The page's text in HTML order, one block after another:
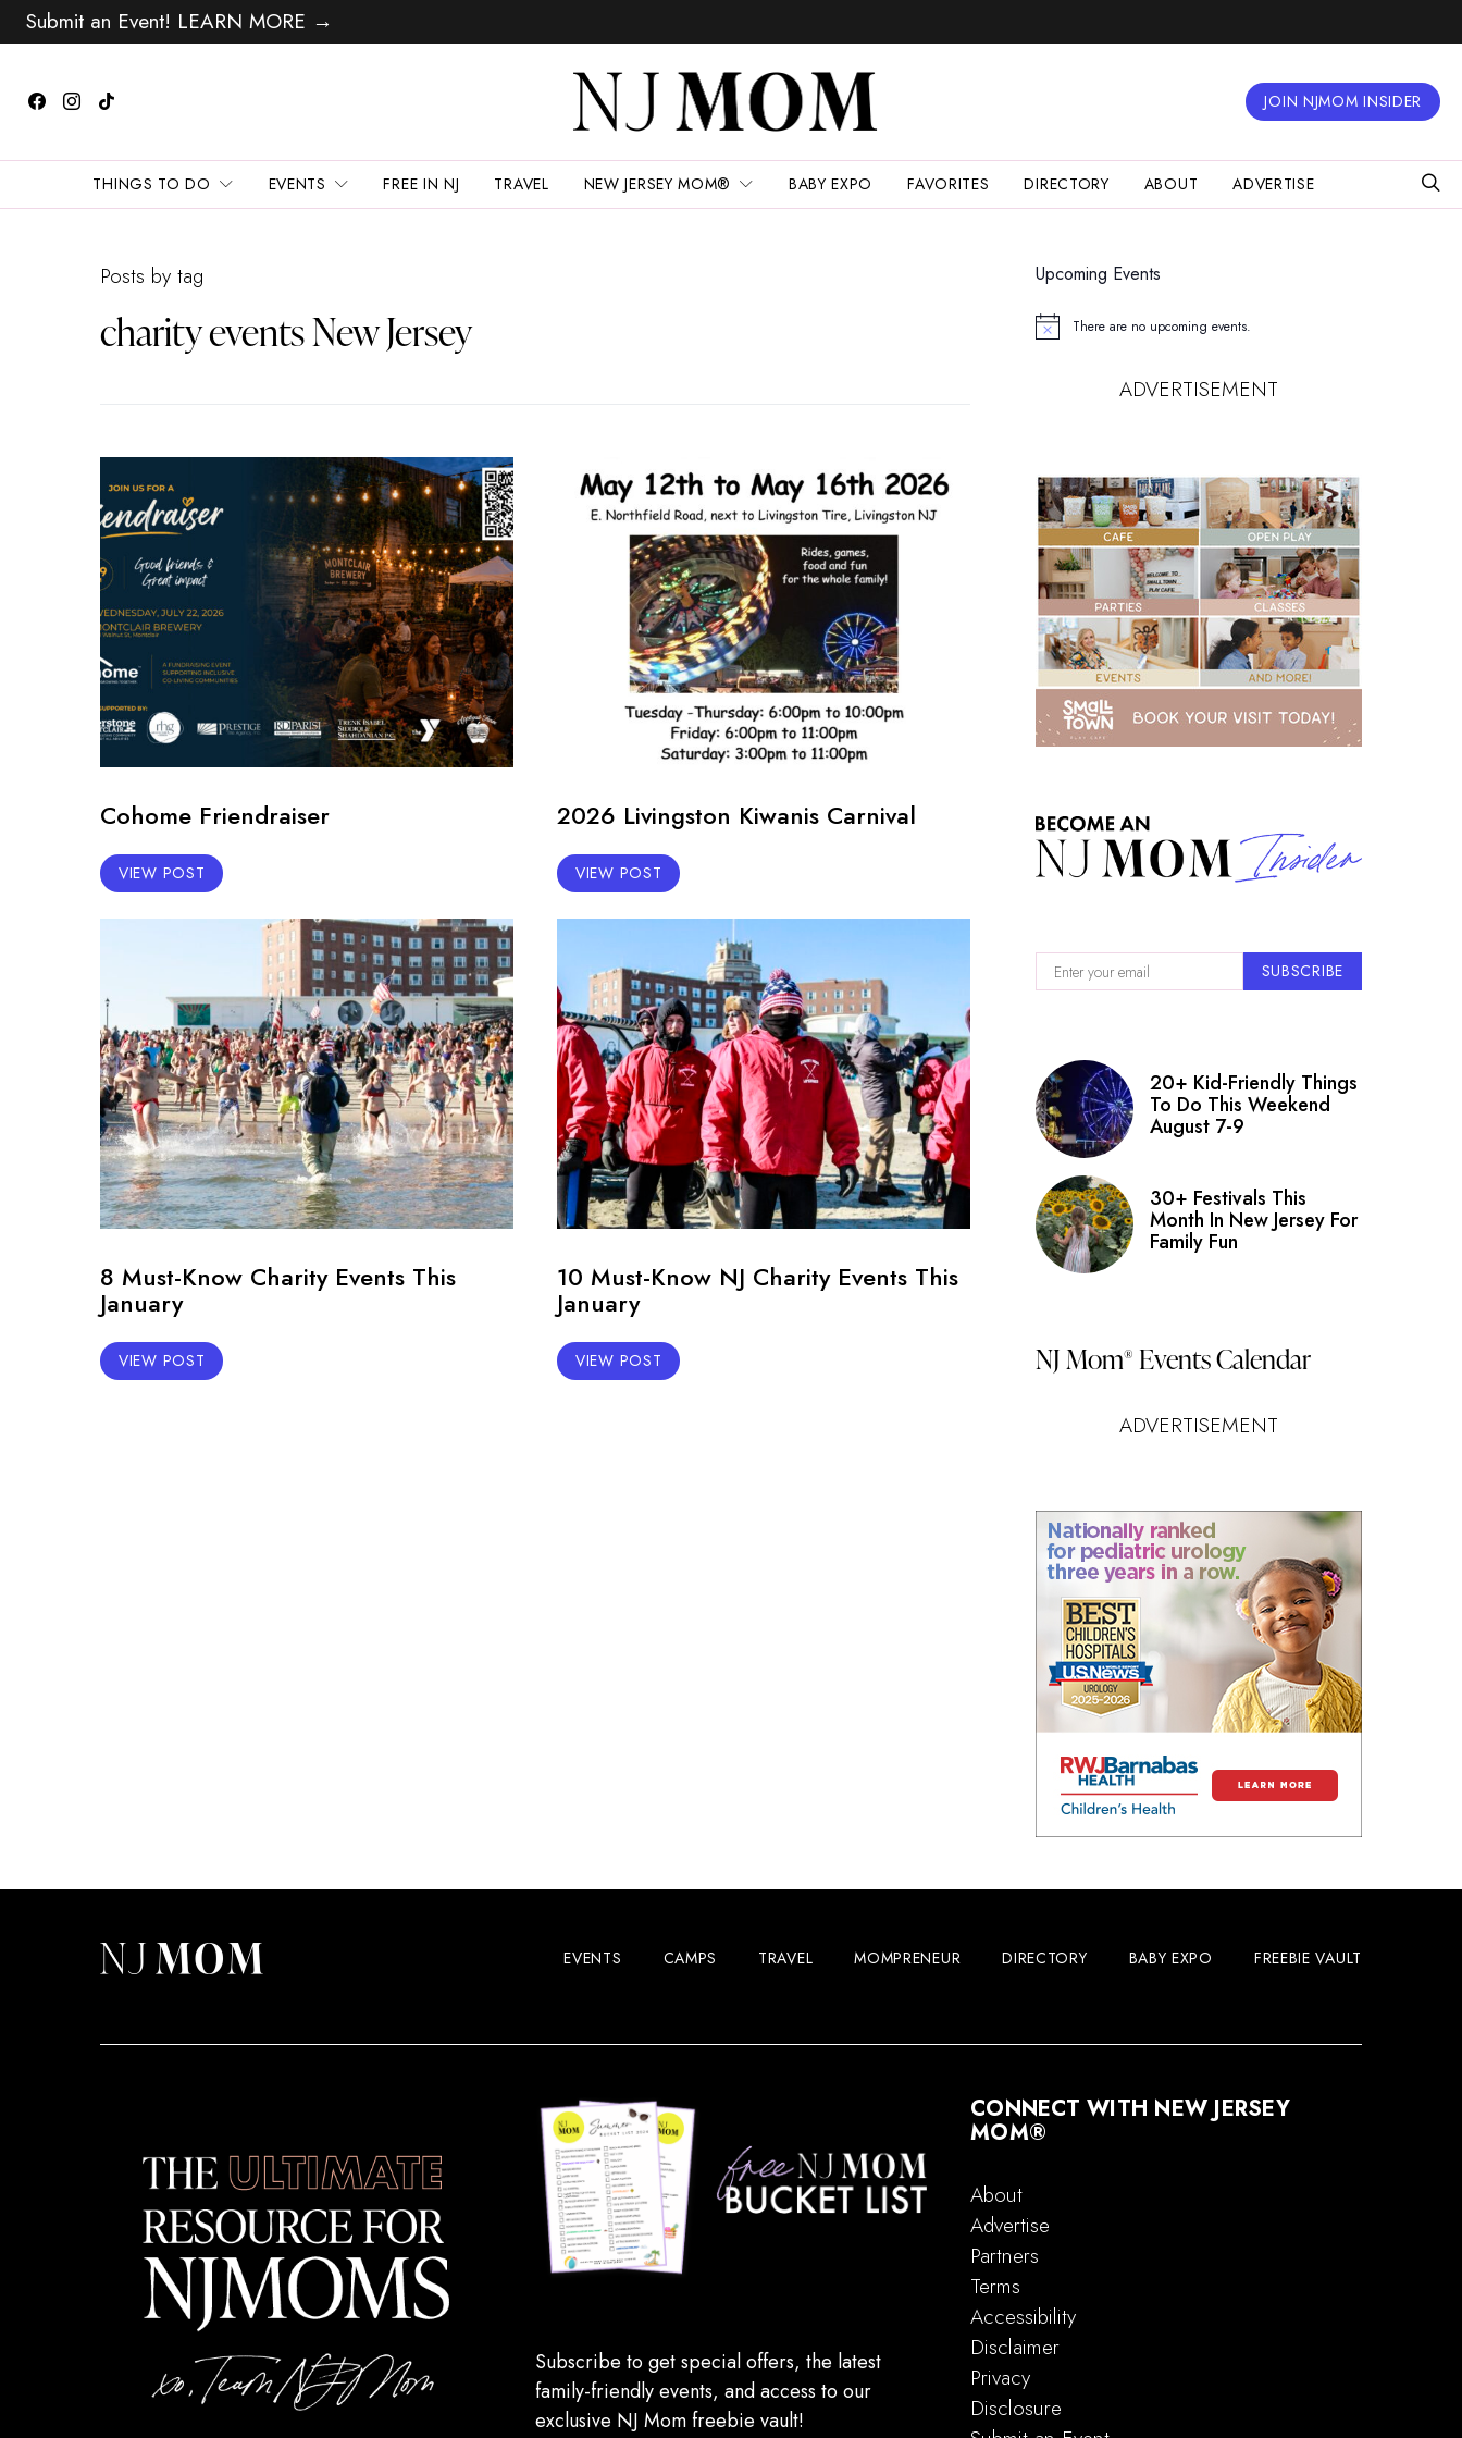
Submit an Event! LEARN MORE →
JOIN NJMOM INSIDER
THINGS TO DO EVENTS FREE IN NJ TRAVEL NEW JERSEY MOM® BABY EXPO FAVORITES DIRECTORY ABOUT ADVERTISE
Posts by tag
charity events New Jersey
Cohome Friendraiser
VIEW POST
2026 Livingston Kiwanis Carnival
VIEW POST
8 Must-Know Charity Events This
January
VIEW POST
10 Must-Know NJ Charity Events This
January
VIEW POST
Upcoming Events
Notice There are no upcoming events.
ADVERTISEMENT
SUBSCRIBE
20+ Kid-Friendly Things
To Do This Weekend
August 7-9
30+ Festivals This
Month In New Jersey For
Family Fun
NJ Mom® Events Calendar
ADVERTISEMENT
EVENTS CAMPS TRAVEL MOMPRENEUR DIRECTORY BABY EXPO FREEBIE VAULT
Subscribe to get special offers, the latest
family-friendly events, and access to our
exclusive NJ Mom freebie vault!
CONNECT WITH NEW JERSEY
MOM®
About
Advertise
Partners
Terms
Accessibility
Disclaimer
Privacy
Disclosure